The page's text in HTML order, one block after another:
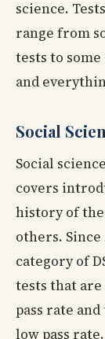
science.
range from
tests to
and
Social
Social
covers
history of the
others.
category of
tests that are
pass rate
low pass rate.